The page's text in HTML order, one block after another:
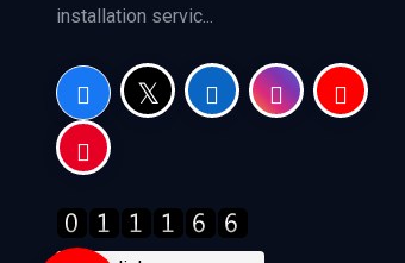
installation servic...